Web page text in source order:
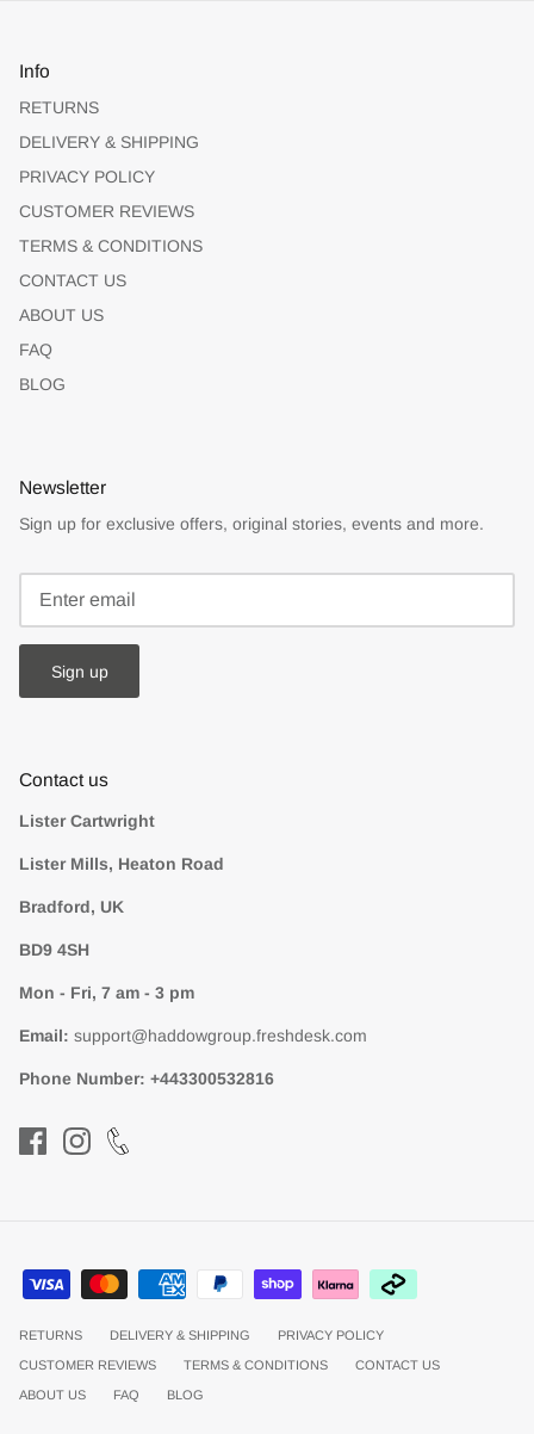
Info
RETURNS
DELIVERY & SHIPPING
PRIVACY POLICY
CUSTOMER REVIEWS
TERMS & CONDITIONS
CONTACT US
ABOUT US
FAQ
BLOG
Newsletter
Sign up for exclusive offers, original stories, events and more.
Sign up
Contact us
Lister Cartwright
Lister Mills, Heaton Road
Bradford, UK
BD9 4SH
Mon - Fri, 7 am - 3 pm
Email: support@haddowgroup.freshdesk.com
Phone Number: +443300532816
RETURNS DELIVERY & SHIPPING PRIVACY POLICY
CUSTOMER REVIEWS TERMS & CONDITIONS CONTACT US
ABOUT US FAQ BLOG